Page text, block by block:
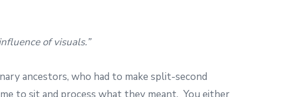
of visuals.”
ancestors, who had to make split-second
to sit and process what they meant. You either